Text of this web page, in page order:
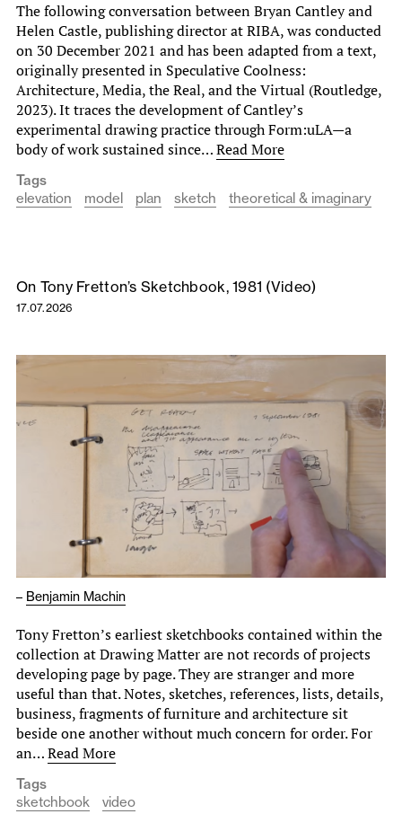
The following conversation between Bryan Cantley and
Helen Castle, publishing director at RIBA, was conducted
on 30 December 2021 and has been adapted from a text,
originally presented in Speculative Coolness:
Architecture, Media, the Real, and the Virtual (Routledge,
2023). It traces the development of Cantley’s
experimental drawing practice through Form:uLA—a
body of work sustained since…Read More
Tags
elevation
model plan sketch theoretical & imaginary
On Tony Fretton’s Sketchbook, 1981 (Video)
17.07.2026
– Benjamin Machin
Tony Fretton’s earliest sketchbooks contained within the
collection at Drawing Matter are not records of projects
developing page by page. They are stranger and more
useful than that. Notes, sketches, references, lists, details,
business, fragments of furniture and architecture sit
beside one another without much concern for order. For
an…Read More
Tags
sketchbook
video